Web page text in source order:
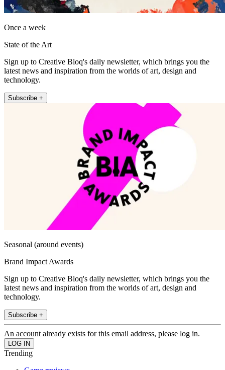
Once a week
State of the Art
Sign up to Creative Bloq's daily newsletter, which brings you the
latest news and inspiration from the worlds of art, design and
technology.
Subscribe +
Seasonal (around events)
Brand Impact Awards
Sign up to Creative Bloq's daily newsletter, which brings you the
latest news and inspiration from the worlds of art, design and
technology.
Subscribe +
An account already exists for this email address, please log in.
Trending